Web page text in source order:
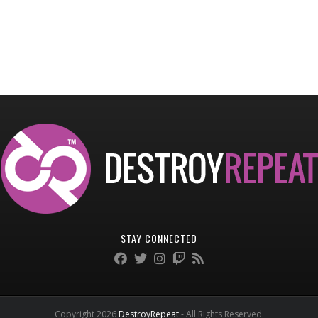
STAY CONNECTED
Copyright 2026 DestroyRepeat- All Rights Reserved.